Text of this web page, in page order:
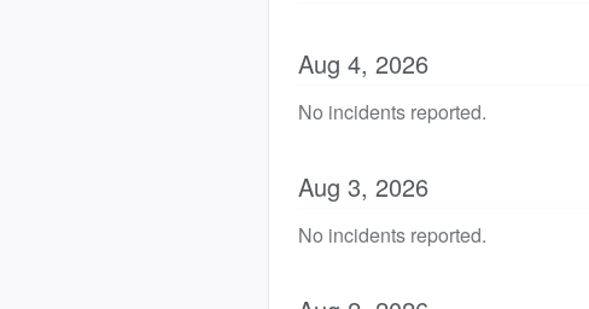
Aug 4, 2026
No incidents reported.
Aug 3, 2026
No incidents reported.